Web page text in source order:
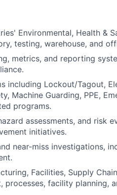
Environmental, Health &
testing, warehouse, and
metrics, and reporting
including Lockout/Tagout,
Machine Guarding, PPE,
programs.
assessments, and risk
initiatives.
near-miss investigations,
Facilities, Supply
facility planning,